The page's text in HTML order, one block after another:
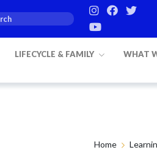
LIFECYCLE & FAMILY WHAT
Home